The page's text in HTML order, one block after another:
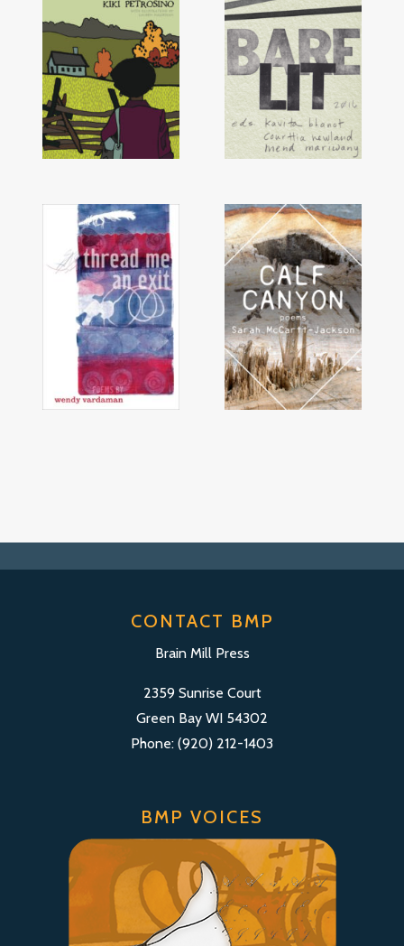
CONTACT BMP
Brain Mill Press
2359 Sunrise Court
Green Bay WI 54302
Phone: (920) 212-1403
BMP VOICES